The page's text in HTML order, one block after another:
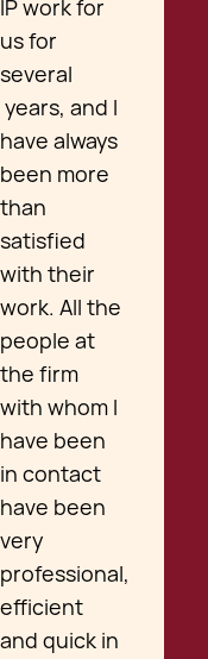
IP work for
us for
several
years, and I
have always
been more
than
satisfied
with their
work. All the
people at
the firm
with whom I
have been
in contact
have been
very
professional,
efficient
and quick in